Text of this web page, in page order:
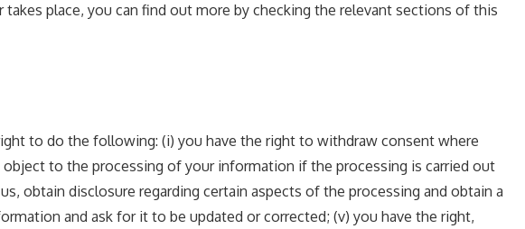
place, you can find out more by checking the relevant sections of this
to do the following: (i) you have the right to withdraw consent where
to the processing of your information if the processing is carried out
obtain disclosure regarding certain aspects of the processing and obtain a
and ask for it to be updated or corrected; (v) you have the right,